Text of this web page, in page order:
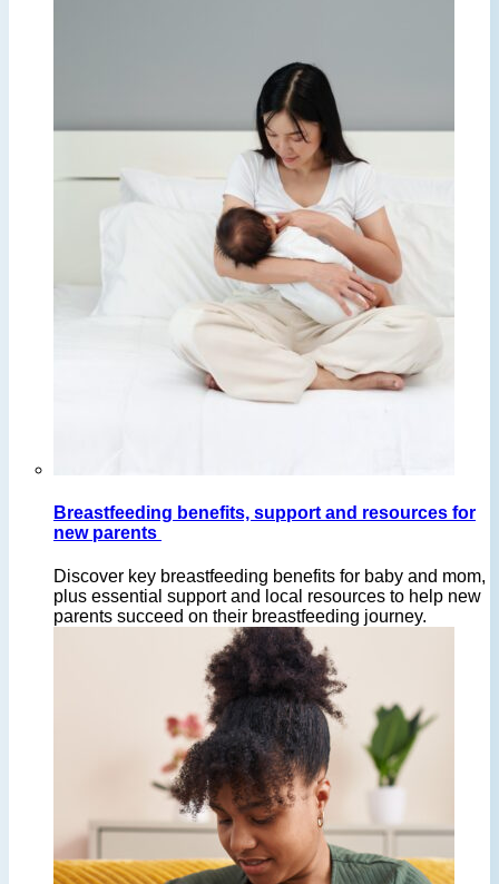
Breastfeeding benefits, support and resources for
new parents
Discover key breastfeeding benefits for baby and mom,
plus essential support and local resources to help new
parents succeed on their breastfeeding journey.